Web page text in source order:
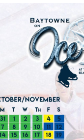
Hey30A AI
Beaches
Things To Do
Media
Social
Contact